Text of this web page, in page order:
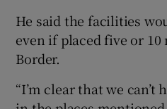
He said the facilities
even if placed five or
Border.
“I’m clear that we